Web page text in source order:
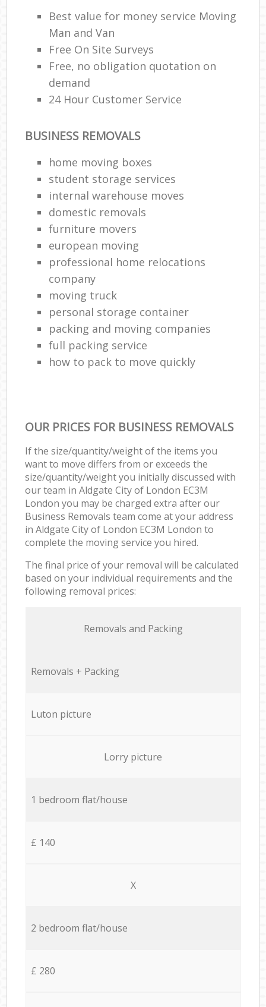
Best value for money service Moving
Man and Van
Free On Site Surveys
Free, no obligation quotation on
demand
24 Hour Customer Service
BUSINESS REMOVALS
home moving boxes
student storage services
internal warehouse moves
domestic removals
furniture movers
european moving
professional home relocations
company
moving truck
personal storage container
packing and moving companies
full packing service
how to pack to move quickly
OUR PRICES FOR BUSINESS REMOVALS
If the size/quantity/weight of the items you
want to move differs from or exceeds the
size/quantity/weight you initially discussed with
our team in Aldgate City of London EC3M
London you may be charged extra after our
Business Removals team come at your address
in Aldgate City of London EC3M London to
complete the moving service you hired.
The final price of your removal will be calculated
based on your individual requirements and the
following removal prices:
Removals and Packing
Removals + Packing
Luton picture
Lorry picture
1 bedroom flat/house
£ 140
X
2 bedroom flat/house
£ 280